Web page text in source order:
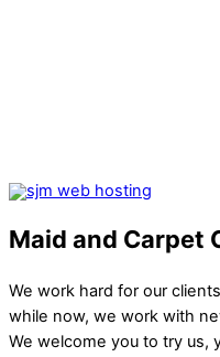
Maid and Carpet
We work hard for our
while now, we work with
We welcome you to try us,